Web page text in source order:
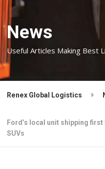
News
Useful Articles Making Best
Renex Global Logistics
Ford’s local unit shipping
SUVs